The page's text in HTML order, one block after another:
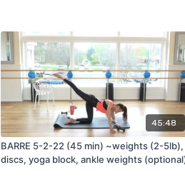
45:48
BARRE 5-2-22 (45 min) ~weights (2-5lb),
discs, yoga block, ankle weights